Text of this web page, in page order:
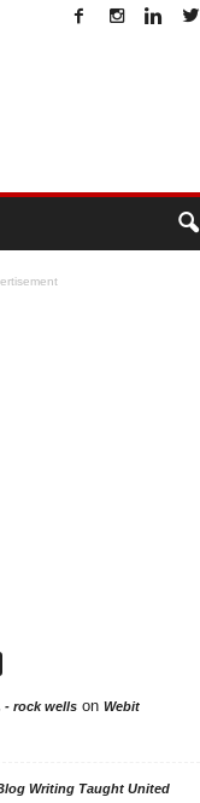
- rock wellson Webit
Writing Taught United